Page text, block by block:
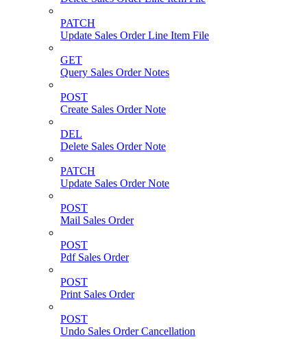
PATCH
Update Sales Order Line Item File
GET
Query Sales Order Notes
POST
Create Sales Order Note
DEL
Delete Sales Order Note
PATCH
Update Sales Order Note
POST
Mail Sales Order
POST
Pdf Sales Order
POST
Print Sales Order
POST
Undo Sales Order Cancellation